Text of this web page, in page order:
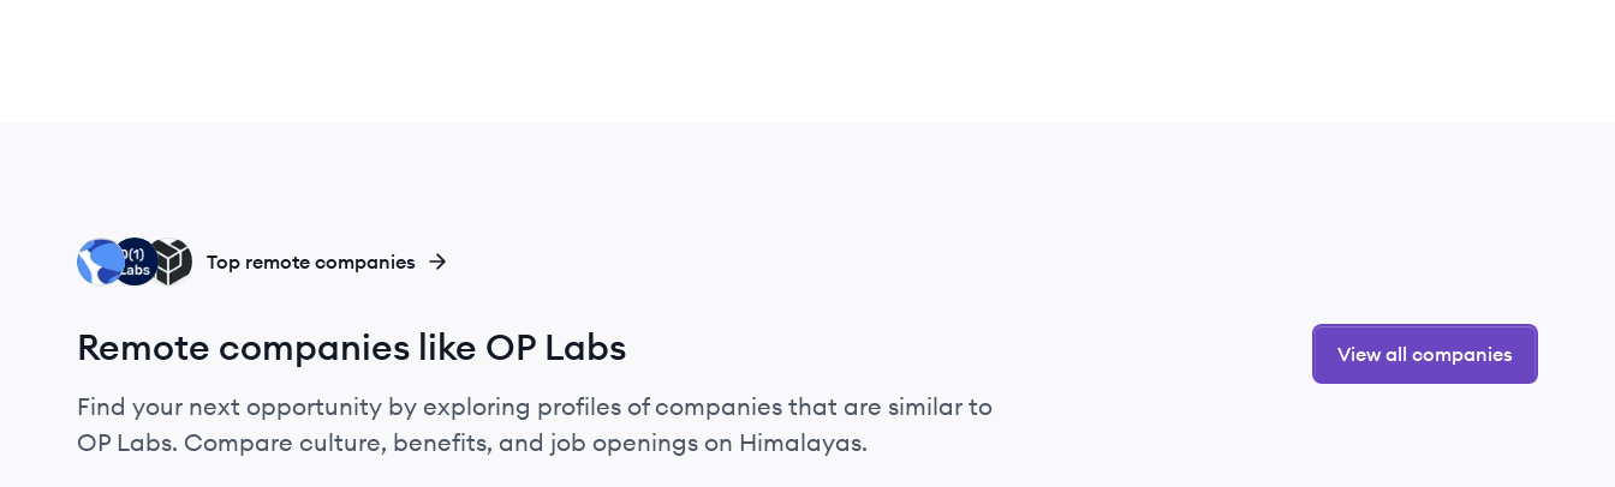
PL
OL
TL Top remote companies
Remote companies like OP Labs
Find your next opportunity by exploring profiles of companies that are similar to
OP Labs. Compare culture, benefits, and job openings on Himalayas.
View all companies